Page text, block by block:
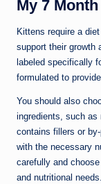
My 7
Kittens require a
support their growth
labeled specifically
formulated to
You should also
ingredients, such
contains fillers or
with the necessary
carefully and
and nutritional needs.